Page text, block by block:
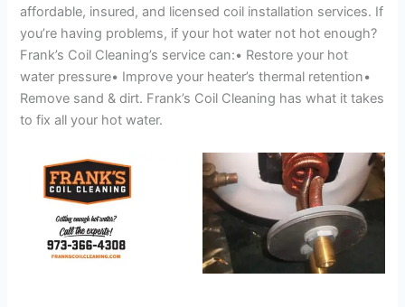
affordable, insured, and licensed coil installation services. If
you’re having problems, if your hot water not hot enough?
Frank’s Coil Cleaning’s service can:• Restore your hot
water pressure• Improve your heater’s thermal retention•
Remove sand & dirt. Frank’s Coil Cleaning has what it takes
to fix all your hot water.